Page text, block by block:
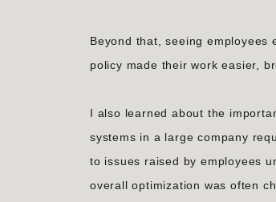
Beyond that, seeing employees
policy made their work easier,
I also learned about the
systems in a large company
to issues raised by employees
overall optimization was often